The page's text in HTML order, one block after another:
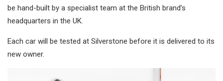
be hand-built by a specialist team at the British brand’s
headquarters in the UK.
Each car will be tested at Silverstone before it is delivered to its
new owner.